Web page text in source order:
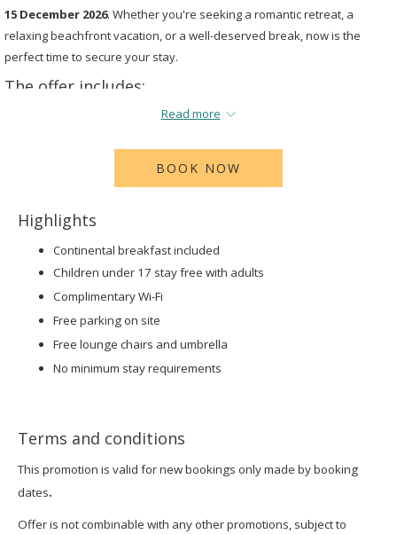
15 December 2026. Whether you're seeking a romantic retreat, a
relaxing beachfront vacation, or a well-deserved break, now is the
perfect time to secure your stay.
The offer includes:
December 15th 2026
Read more
BOOK NOW
Highlights
Continental breakfast included
Children under 17 stay free with adults
Complimentary Wi-Fi
Free parking on site
Free lounge chairs and umbrella
No minimum stay requirements
Terms and conditions
This promotion is valid for new bookings only made by booking
dates.
Offer is not combinable with any other promotions, subject to